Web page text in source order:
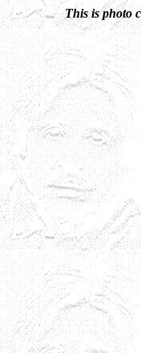
This is photo